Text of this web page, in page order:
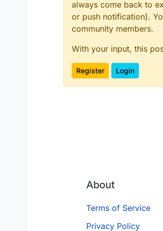
always come back to
or push notification).
community members.
With your input, this
Register Login
About
Terms of Service
Privacy Policy